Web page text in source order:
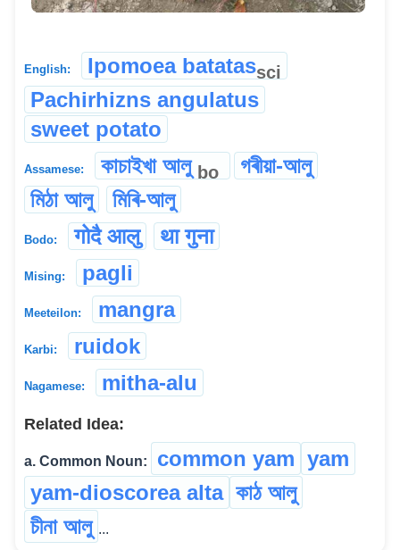
English: Ipomoea batatassci
Pachirhizns angulatus
sweet potato
Assamese: কাচাইখা আলু bo
গৰীয়া-আলু
মিঠা আলু
মিৰি-আলু
Bodo: गोदै आलु था गुना
Mising: pagli
Meeteilon: mangra
Karbi: ruidok
Nagamese: mitha-alu
Related Idea:
a. Common Noun: common yam yam
yam-dioscorea alta কাঠ আলু
চীনা আলু ...